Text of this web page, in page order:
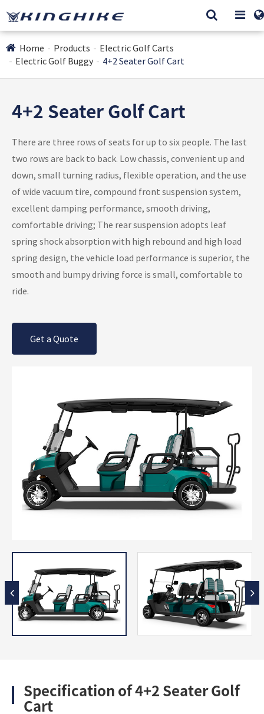
Home Products
Electric Golf Carts
Electric Golf Buggy
4+2 Seater Golf Cart
4+2 Seater Golf Cart
There are three rows of seats for up to six people. The last
two rows are back to back. Low chassis, convenient up and
down, small turning radius, flexible operation, and the use
of wide vacuum tire, compound front suspension system,
excellent damping performance, smooth driving,
comfortable driving; The rear suspension adopts leaf
spring shock absorption with high rebound and high load
spring design, the vehicle load performance is superior, the
smooth and bumpy driving force is small, comfortable to
ride.
Get a Quote
Specification of 4+2 Seater Golf
Cart